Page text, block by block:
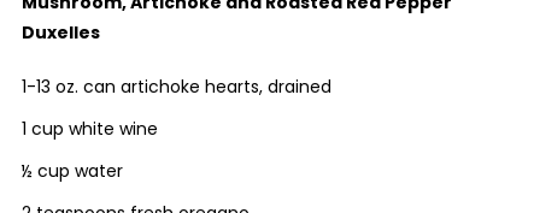
Duxelles
1-13 oz. can artichoke hearts, drained
1 cup white wine
½ cup water